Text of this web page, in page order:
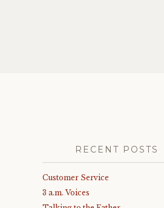
RECENT POSTS
Customer Service
3 a.m. Voices